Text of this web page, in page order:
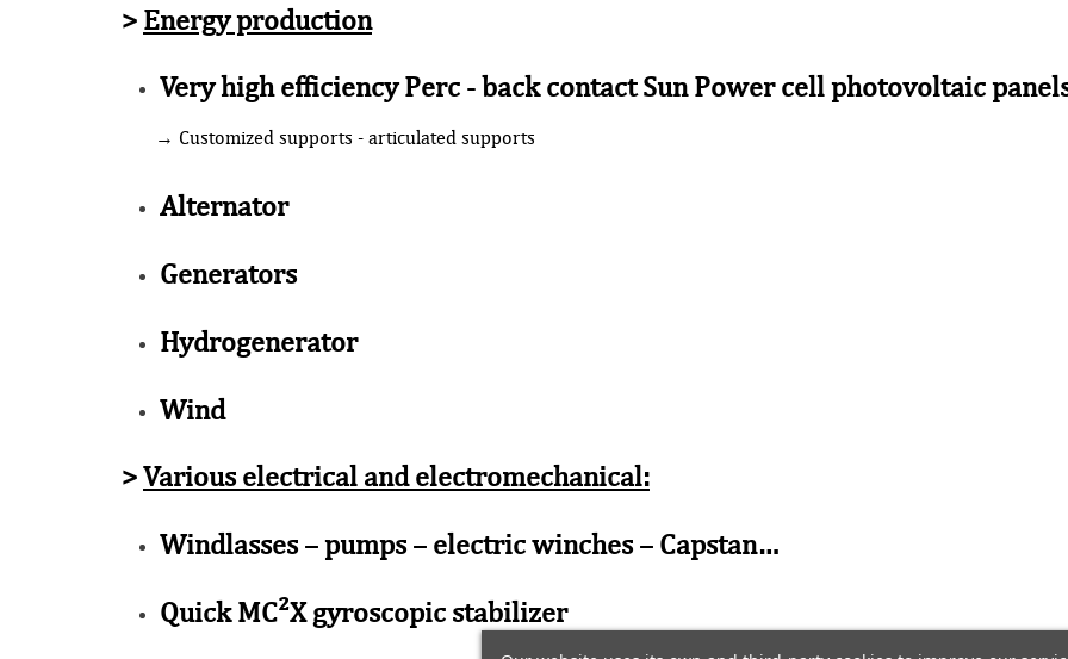
> Energy production
Very high efficiency Perc - back contact Sun Power cell photovoltaic
→ Customized supports - articulated supports
Alternator
Generators
Hydrogenerator
Wind
>Various electrical and electromechanical:
Windlasses – pumps – electric winches – Capstan…
Quick MC²X gyroscopic stabilizer